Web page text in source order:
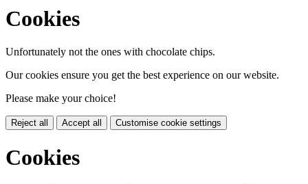
Cookies
Unfortunately not the ones with chocolate chips.
Our cookies ensure you get the best experience on our website.
Please make your choice!
Reject all Accept all Customise cookie settings
Cookies